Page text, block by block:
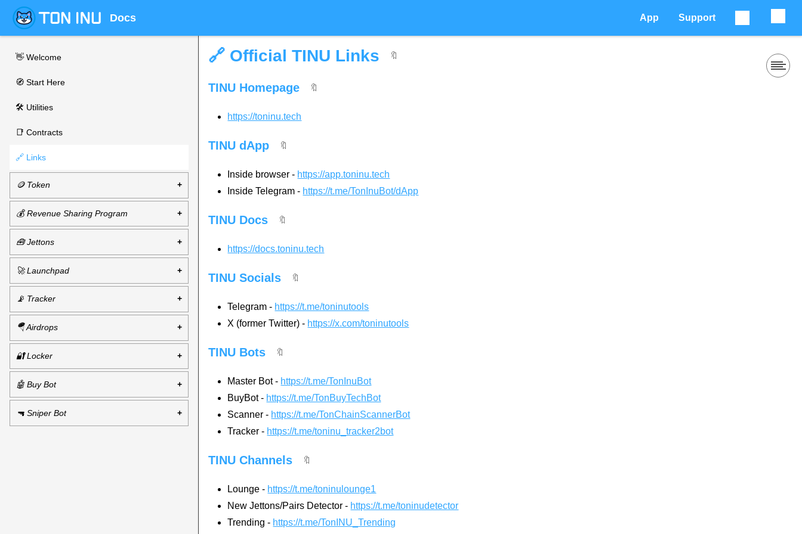
Docs App Support
👋 Welcome
🧭 Start Here
🛠 Utilities
📑 Contracts
🔗 Links
🪙 Token
💰 Revenue Sharing Program
🧰 Jettons
🚀 Launchpad
📡 Tracker
🪂 Airdrops
🔐 Locker
🤖 Buy Bot
🔫 Sniper Bot
🔗 Official TINU Links 🔖
TINU Homepage 🔖
https://toninu.tech
TINU dApp 🔖
Inside browser - https://app.toninu.tech
Inside Telegram - https://t.me/TonInuBot/dApp
TINU Docs 🔖
https://docs.toninu.tech
TINU Socials 🔖
Telegram - https://t.me/toninutools
X (former Twitter) - https://x.com/toninutools
TINU Bots 🔖
Master Bot - https://t.me/TonInuBot
BuyBot - https://t.me/TonBuyTechBot
Scanner - https://t.me/TonChainScannerBot
Tracker - https://t.me/toninu_tracker2bot
TINU Channels 🔖
Lounge - https://t.me/toninulounge1
New Jettons/Pairs Detector - https://t.me/toninudetector
Trending - https://t.me/TonINU_Trending